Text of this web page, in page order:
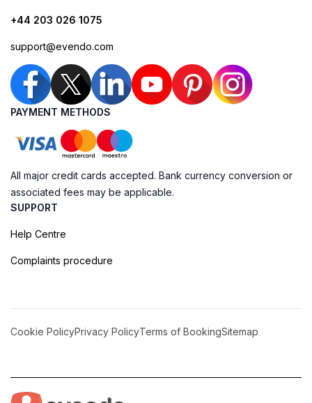
+44 203 026 1075
support@evendo.com
PAYMENT METHODS
All major credit cards accepted. Bank currency conversion or
associated fees may be applicable.
SUPPORT
Help Centre
Complaints procedure
Cookie PolicyPrivacy PolicyTerms of BookingSitemap